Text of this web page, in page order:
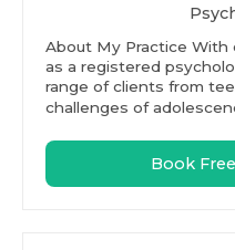
About My Practice With
as a registered
range of clients from
challenges of
Book